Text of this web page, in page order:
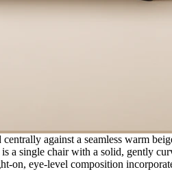
against a seamless warm
a single chair with a solid, gently
eye-level composition